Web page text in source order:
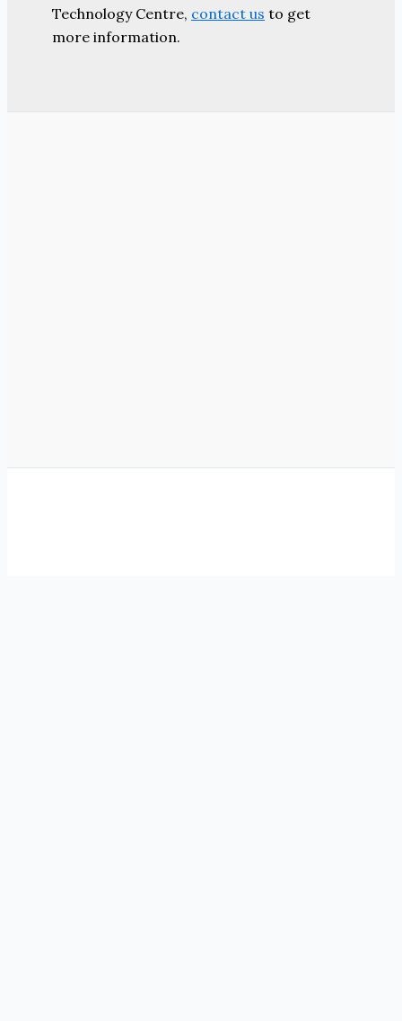
Technology Centre, contact us to get
more information.